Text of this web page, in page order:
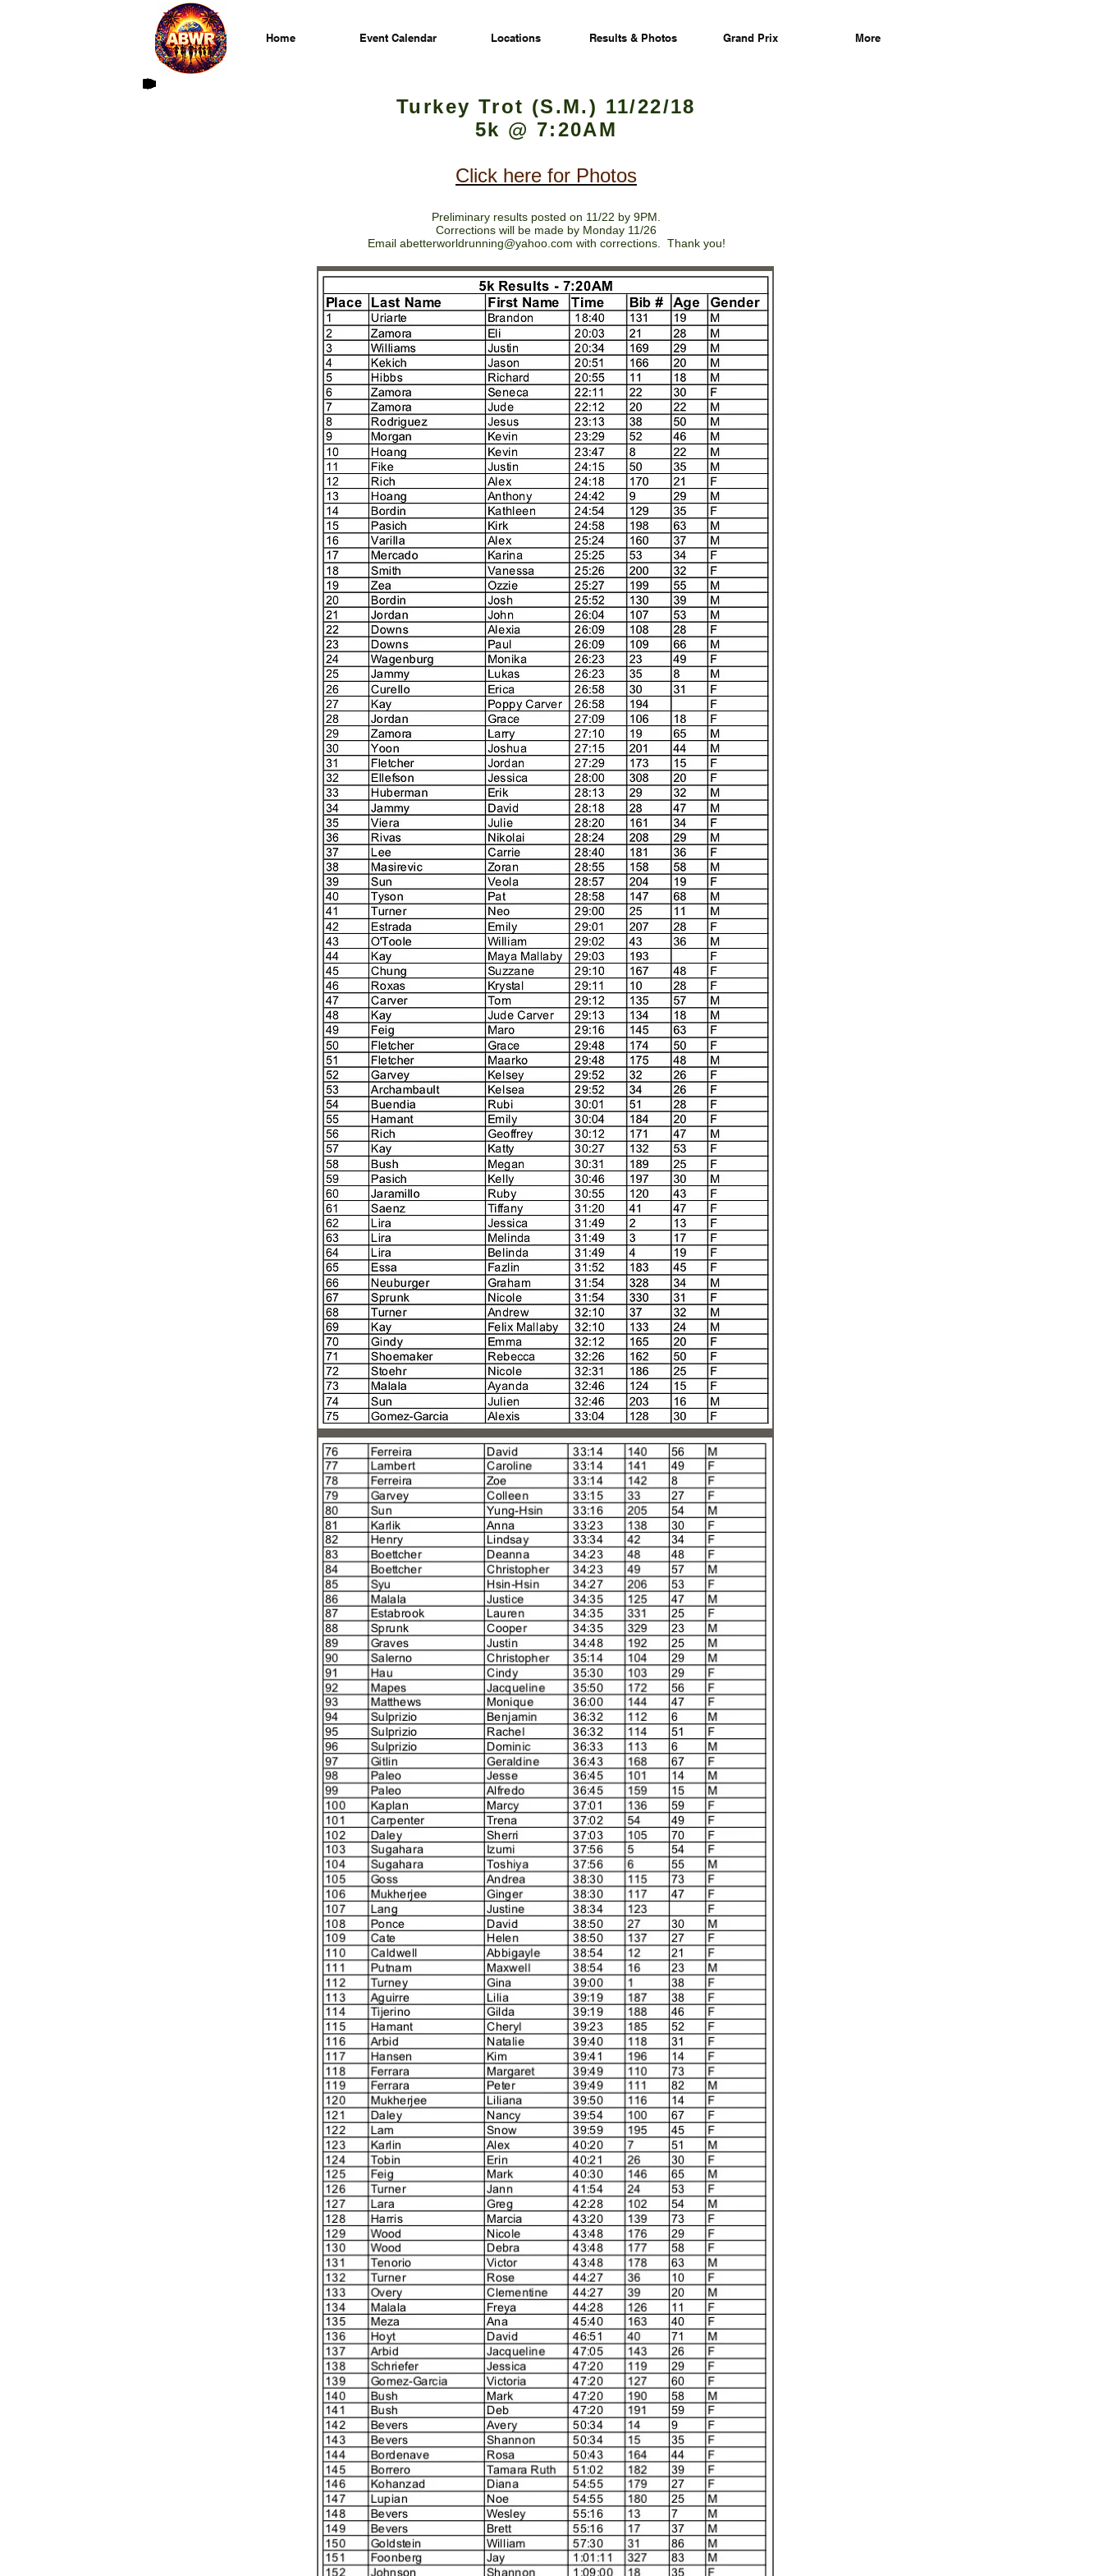
Home Event Calendar Locations Results & Photos Grand Prix More
Turkey Trot (S.M.) 11/22/18
5k @ 7:20AM
Click here for Photos
Preliminary results posted on 11/22 by 9PM.
Corrections will be made by Monday 11/26
Email abetterworldrunning@yahoo.com with corrections. Thank you!